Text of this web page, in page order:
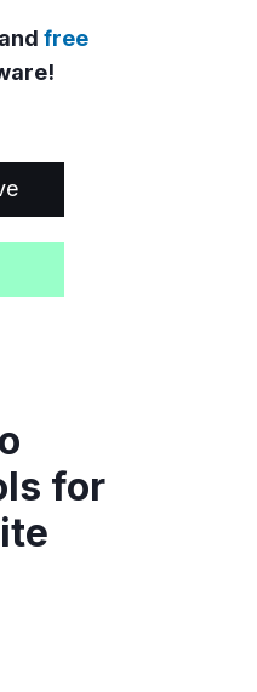
free
for